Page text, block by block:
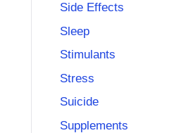
Side Effects
Sleep
Stimulants
Stress
Suicide
Supplements